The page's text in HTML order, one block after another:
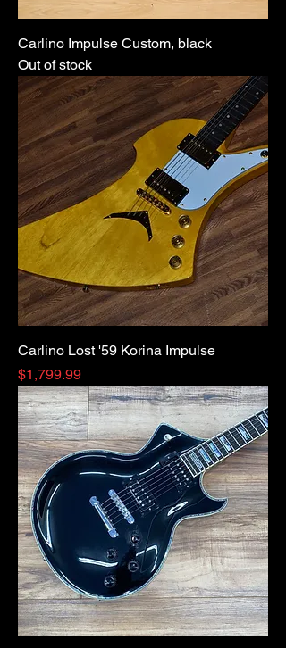
Carlino Impulse Custom, black
Out of stock
Carlino Lost '59 Korina Impulse
Price
$1,799.99